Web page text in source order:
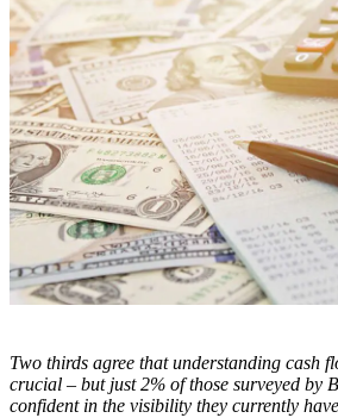
Two thirds agree that understanding cash
crucial – but just 2% of those surveyed by
confident in the visibility they currently have